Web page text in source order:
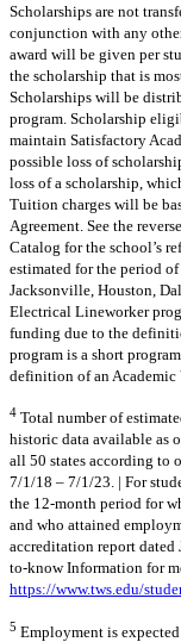
Scholarships are not
conjunction with any
award will be given per
the scholarship that is
Scholarships will be
program. Scholarship
maintain Satisfactory
possible loss of
loss of a scholarship,
Tuition charges will be
Agreement. See the
Catalog for the school’s
estimated for the period
Jacksonville, Houston,
Electrical Lineworker
funding due to the
program is a short
definition of an Academic
4 Total number of
historic data available as
all 50 states according to
7/1/18 – 7/1/23. | For
the 12-month period for
and who attained
accreditation report
to-know Information for
https://www.tws.edu/
5 Employment is